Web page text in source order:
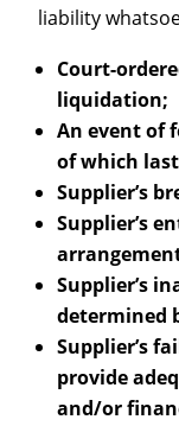
liability
Court-
liquidation;
An event of
of which
Supplier’s
Supplier’s
Supplier’s
determined
Supplier’s
provide
and/or